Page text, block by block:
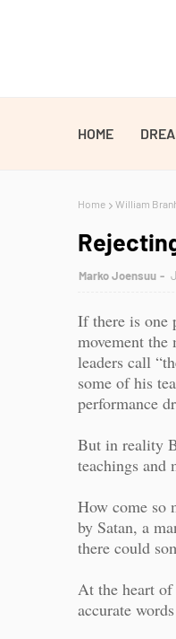
HOME
Home William
Marko Joensuu
If there is one
movement
leaders call
some of his
performance
But in reality
teachings and
How come so
by Satan, a
there could
At the heart
accurate